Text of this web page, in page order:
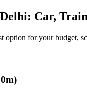
Delhi: Car,
for your budget,